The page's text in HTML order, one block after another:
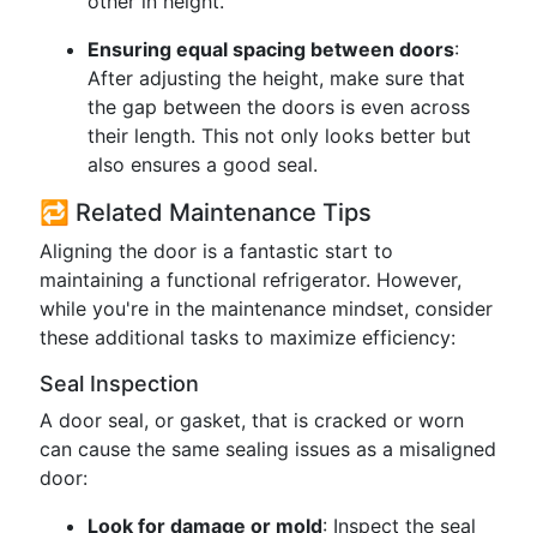
Ensuring equal spacing between doors:
After adjusting the height, make sure that
the gap between the doors is even across
their length. This not only looks better but
also ensures a good seal.
🔁 Related Maintenance Tips
Aligning the door is a fantastic start to
maintaining a functional refrigerator. However,
while you're in the maintenance mindset, consider
these additional tasks to maximize efficiency:
Seal Inspection
A door seal, or gasket, that is cracked or worn
can cause the same sealing issues as a misaligned
door:
Look for damage or mold: Inspect the seal